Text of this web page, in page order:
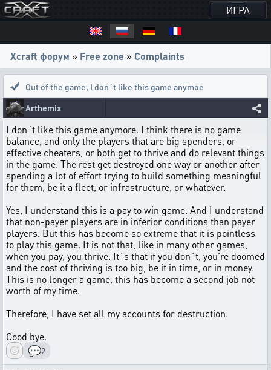
ИГРА
Xcraft форум » Free zone » Complaints
Out of the game, I don´t like this game anymoe
Arthemix
I don´t like this game anymore. I think there is no game
balance, and only the players that are big spenders, or
effective cheaters, or both get to thrive and do relevant things
in the game. The rest get destroyed one way or another after
spending a lot of effort trying to build something meaningful
for them, be it a fleet, or infrastructure, or whatever.
Yes, I understand this is a pay to win game. And I understand
that non-payer players are in inferior conditions than payer
players. But this has become so extreme that it is pointless
to play this game. It is not that, like in many other games,
when you pay, you thrive. It´s that if you don´t, you're doomed
and the cost of thriving is too big, be it in time, or in money.
This is no longer a game, this has become a second job not
worth of my time.
Therefore, I have set all my accounts for destruction.
Good bye.
💬2